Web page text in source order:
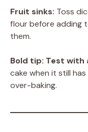
Fruit sinks: Toss
flour before adding
them.
Bold tip: Test with
cake when it still
over-baking.